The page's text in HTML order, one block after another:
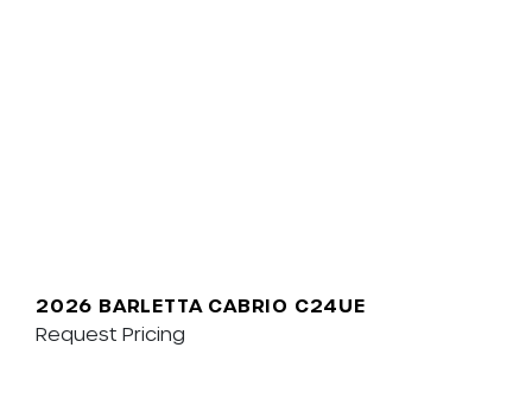
2026 BARLETTA CABRIO C24UE
Request Pricing